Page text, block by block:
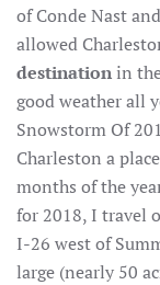
of Conde Nast
allowed
destinationin
good weather all
Snowstorm Of
Charleston a
months of the
for 2018, I travel
I-26 west of
large (nearly 50